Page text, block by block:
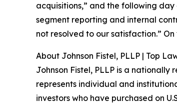
acquisitions,” and the following
segment reporting and internal
not resolved to our satisfaction.” On
About Johnson Fistel, PLLP | Top
Johnson Fistel, PLLP is a
represents individual and
investors who have purchased on